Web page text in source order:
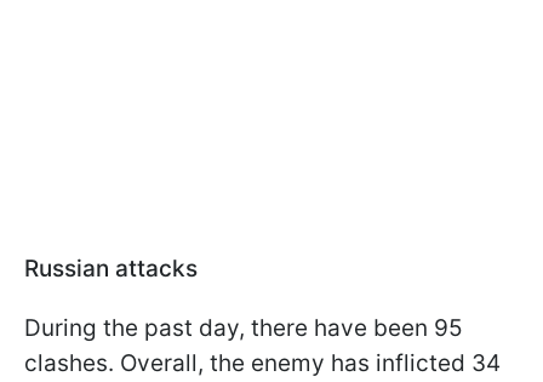
Russian attacks
During the past day, there have been 95
clashes. Overall, the enemy has inflicted 34